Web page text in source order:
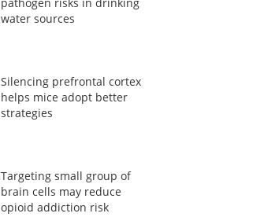
water sources
Silencing prefrontal cortex
helps mice adopt better
strategies
Targeting small group of
brain cells may reduce
opioid addiction risk